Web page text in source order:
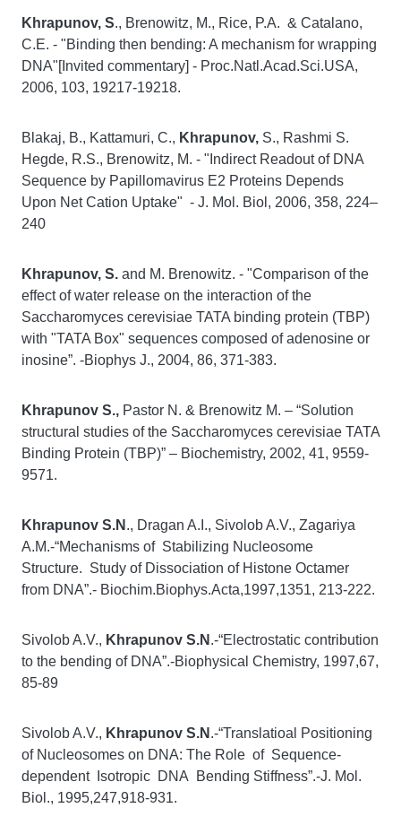
Khrapunov, S., Brenowitz, M., Rice, P.A. & Catalano,
C.E. - "Binding then bending: A mechanism for wrapping
DNA"[Invited commentary] - Proc.Natl.Acad.Sci.USA,
2006, 103, 19217-19218.
Blakaj, B., Kattamuri, C., Khrapunov, S., Rashmi S.
Hegde, R.S., Brenowitz, M. - "Indirect Readout of DNA
Sequence by Papillomavirus E2 Proteins Depends
Upon Net Cation Uptake" - J. Mol. Biol, 2006, 358, 224–
240
Khrapunov, S. and M. Brenowitz. - "Comparison of the
effect of water release on the interaction of the
Saccharomyces cerevisiae TATA binding protein (TBP)
with "TATA Box" sequences composed of adenosine or
inosine”. -Biophys J., 2004, 86, 371-383.
Khrapunov S., Pastor N. & Brenowitz M. – “Solution
structural studies of the Saccharomyces cerevisiae TATA
Binding Protein (TBP)” – Biochemistry, 2002, 41, 9559-
9571.
Khrapunov S.N ., Dragan A.I., Sivolob A.V., Zagariya
A.M.-“Mechanisms of Stabilizing Nucleosome
Structure. Study of Dissociation of Histone Octamer
from DNA”.- Biochim.Biophys.Acta,1997,1351, 213-222.
Sivolob A.V., Khrapunov S.N .-“Electrostatic contribution
to the bending of DNA”.-Biophysical Chemistry, 1997,67,
85-89
Sivolob A.V., Khrapunov S.N .-“Translatioal Positioning
of Nucleosomes on DNA: The Role of Sequence-
dependent Isotropic DNA Bending Stiffness”.-J. Mol.
Biol., 1995,247,918-931.